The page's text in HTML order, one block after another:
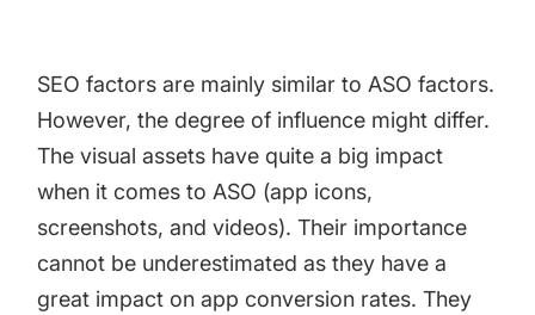
SEO factors are mainly similar to ASO factors.
However, the degree of influence might differ.
The visual assets have quite a big impact
when it comes to ASO (app icons,
screenshots, and videos). Their importance
cannot be underestimated as they have a
great impact on app conversion rates. They